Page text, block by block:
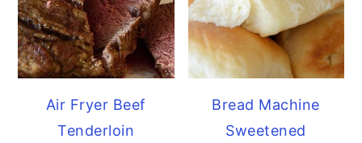
Air Fryer Beef
Tenderloin
Bread Machine
Sweetened